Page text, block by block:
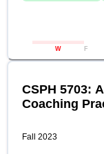
W F
CSPH 5703:
Coaching
Fall 2023